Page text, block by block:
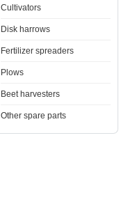
Cultivators
Disk harrows
Fertilizer spreaders
Plows
Beet harvesters
Other spare parts